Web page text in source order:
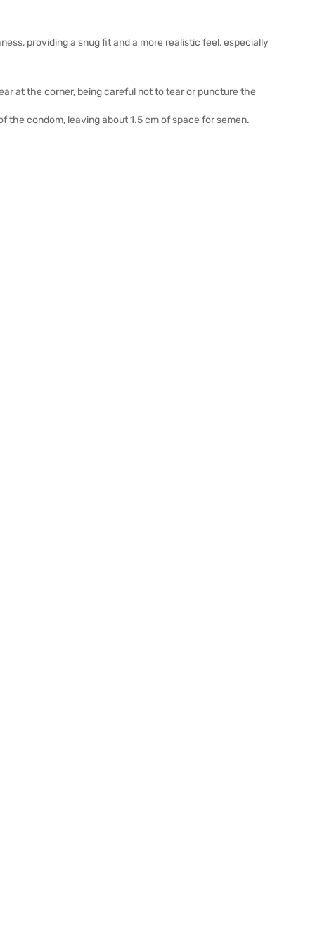
providing a snug fit and a more realistic feel, especially
at the corner, being careful not to tear or puncture the
condom, leaving about 1.5 cm of space for semen.